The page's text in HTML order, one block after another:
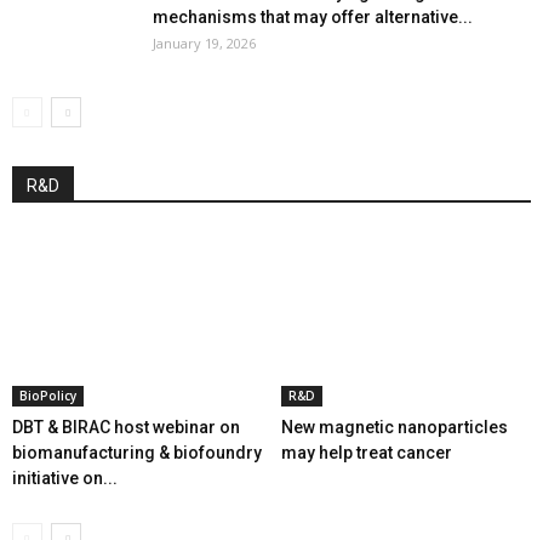
mechanisms that may offer alternative...
January 19, 2026
R&D
BioPolicy
DBT & BIRAC host webinar on
biomanufacturing & biofoundry
initiative on...
R&D
New magnetic nanoparticles
may help treat cancer